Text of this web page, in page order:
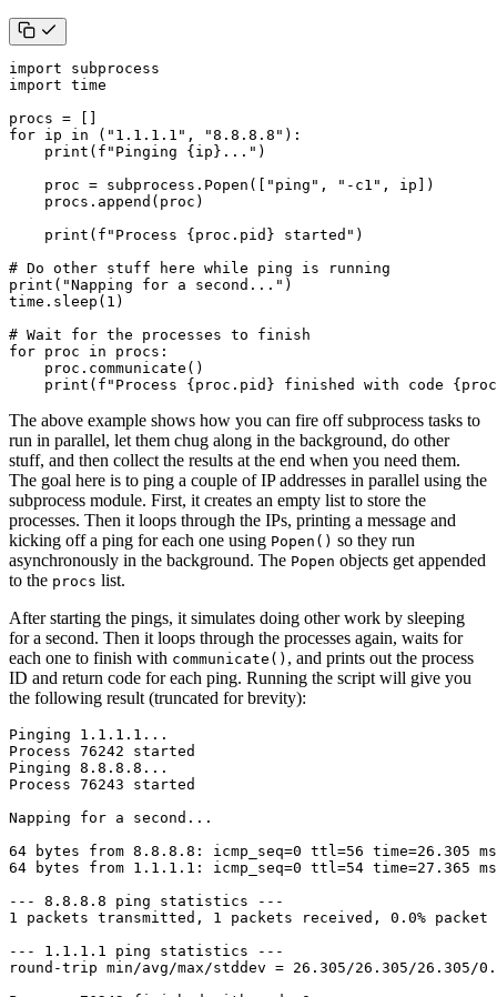
import
subprocess
import time
procs =
for ip in ( "1.1.1.1" , "8.8.8.8" ):
print ( f "Pinging { ip } ..." )
proc = subprocess . Popen ([ "ping" , "-c1" , ip ])
procs . append ( proc )
print ( f "Process { proc . pid } started" )
# Do other stuff here while ping is running
print ( "Napping for a second..." )
time . sleep ( 1 )
# Wait for the processes to finish
for proc in procs :
proc . communicate ()
print ( f "Process { proc . pid } finished with code { proc
The above example shows how you can fire off subprocess tasks to
run in parallel, let them chug along in the background, do other
stuff, and then collect the results at the end when you need them.
The goal here is to ping a couple of IP addresses in parallel using the
subprocess module. First, it creates an empty list to store the
processes. Then it loops through the IPs, printing a message and
kicking off a ping for each one using Popen() so they run
asynchronously in the background. The Popen objects get appended
to the procs list.
After starting the pings, it simulates doing other work by sleeping
for a second. Then it loops through the processes again, waits for
each one to finish with communicate() , and prints out the process
ID and return code for each ping. Running the script will give you
the following result (truncated for brevity):